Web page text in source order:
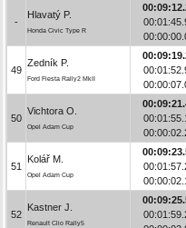
-
Hlavatý P.
Honda Civic Type R
49
Zedník P.
Ford Fiesta Rally2 MkII
50
Vichtora O.
Opel Adam Cup
51
Kolář M.
Opel Adam Cup
52
Kastner J.
Renault Clio Rally5